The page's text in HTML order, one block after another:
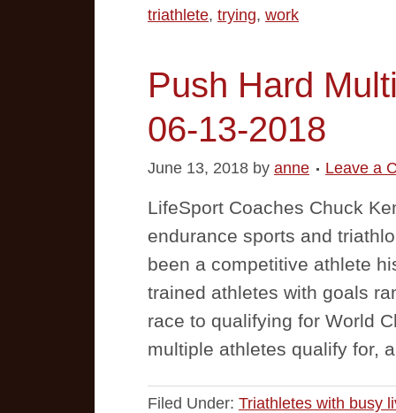
triathlete, trying, work
Push Hard
06-13-2018
June 13, 2018 by anne Leave a
LifeSport Coaches Chuck
endurance sports and
been a competitive athlete
trained athletes with goals
race to qualifying for World
multiple athletes qualify for,
Filed Under: Triathletes with busy